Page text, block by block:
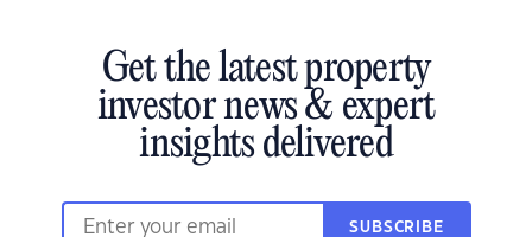
Get the latest property
investor news & expert
insights delivered
SUBSCRIBE